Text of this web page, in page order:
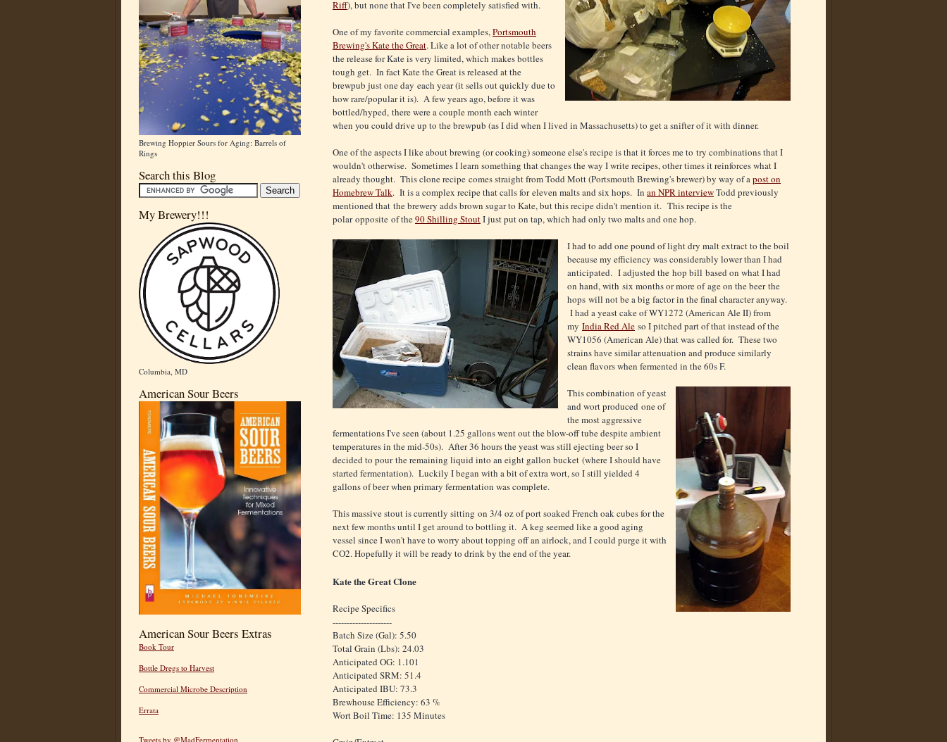
Brewing Hoppier Sours for Aging: Barrels of
Rings
Search this Blog
My Brewery!!!
Columbia, MD
American Sour Beers
American Sour Beers Extras
Book Tour
Bottle Dregs to Harvest
Commercial Microbe Description
Errata
Tweets by @MadFermentation
Riff), but none that I've been completely satisfied with.
One of my favorite commercial examples,Portsmouth
Brewing's Kate the Great. Like a lot of other notable beers
the release for Kate is very limited, which makes bottles
tough get. In fact Kate the Great is released at the
brewpub just one day each year (it sells out quickly due to
how rare/popular it is). A few years ago, before it was
bottled/hyped, there were a couple month each winter
when you could drive up to the brewpub (as I did when I lived in Massachusetts) to get a snifter of it with dinner.
One of the aspects I like about brewing (or cooking) someone else's recipe is that it forces me to try combinations that I
wouldn't otherwise. Sometimes I learn something that changes the way I write recipes, other times it reinforces what I
already thought. This clone recipe comes straight from Todd Mott (Portsmouth Brewing's brewer) by way of apost on
Homebrew Talk. It is a complex recipe that calls for eleven malts and six hops. In an NPR interviewTodd previously
mentioned that the brewery adds brown sugar to Kate, but this recipe didn't mention it. This recipe is the
polar opposite of the90 Shilling StoutI just put on tap, which had only two malts and one hop.
I had to add one pound of light dry malt extract to the boil
because my efficiency was considerably lower than I had
anticipated. I adjusted the hop bill based on what I had
on hand, with six months or more of age on the beer the
hops will not be a big factor in the final character anyway.
I had a yeast cake of WY1272 (American Ale II) from
my India Red Ale so I pitched part of that instead of the
WY1056 (American Ale) that was called for. These two
strains have similar attenuation and produce similarly
clean flavors when fermented in the 60s F.
This combination of yeast
and wort produced one of
the most aggressive
fermentations I've seen (about 1.25 gallons went out the blow-off tube despite ambient
temperatures in the mid-50s). After 36 hours the yeast was still ejecting beer so I
decided to pour the remaining liquid into an eight gallon bucket (where I should have
started fermentation). Luckily I began with a bit of extra wort, so I still yielded 4
gallons of beer when primary fermentation was complete.
This massive stout is currently sitting on 3/4 oz of port soaked French oak cubes for the
next few months until I get around to bottling it. A keg seemed like a good aging
vessel since I won't have to worry about topping off an airlock, and I could purge it with
CO2. Hopefully it will be ready to drink by the end of the year.
Kate the Great Clone
Recipe Specifics
---------------------
Batch Size (Gal): 5.50
Total Grain (Lbs): 24.03
Anticipated OG: 1.101
Anticipated SRM: 51.4
Anticipated IBU: 73.3
Brewhouse Efficiency: 63 %
Wort Boil Time: 135 Minutes